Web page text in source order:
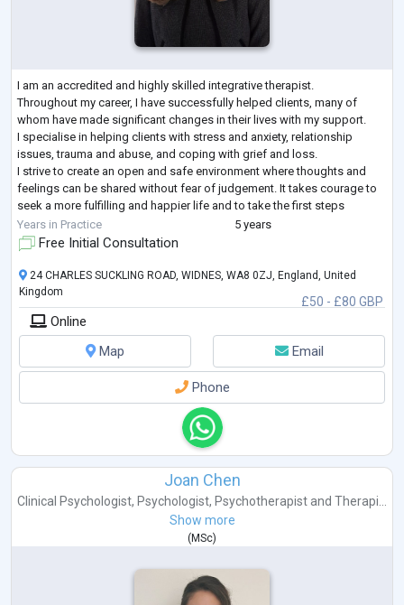
I am an accredited and highly skilled integrative therapist.
Throughout my career, I have successfully helped clients, many of
whom have made significant changes in their lives with my support.
I specialise in helping clients with stress and anxiety, relationship
issues, trauma and abuse, and coping with grief and loss.
I strive to create an open and safe environment where thoughts and
feelings can be shared without fear of judgement. It takes courage to
seek a more fulfilling and happier life and to take the first steps
towards change
Years in Practice 5 years
Free Initial Consultation
£50 - £80 GBP
24 CHARLES SUCKLING ROAD, WIDNES, WA8 0ZJ, England, United
Kingdom
Online
Map
Email
Phone
Joan Chen
Clinical Psychologist, Psychologist, Psychotherapist and Therapi...
Show more
( MSc)